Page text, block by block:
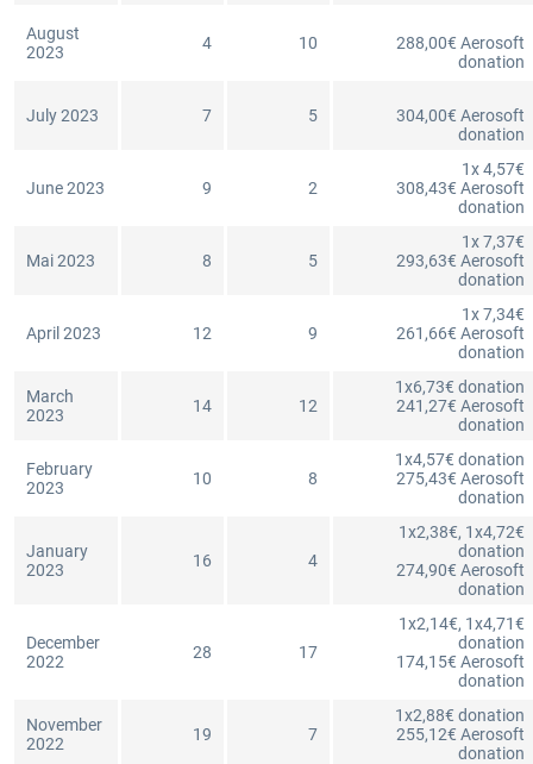
August
2023
4 10
288,00€ Aerosoft
donation
July 2023 7 5
304,00€ Aerosoft
donation
June 2023 9 2
1x 4,57€
308,43€ Aerosoft
donation
Mai 2023 8 5
1x 7,37€
293,63€ Aerosoft
donation
April 2023 12 9
1x 7,34€
261,66€ Aerosoft
donation
March
2023
14 12
1x6,73€ donation
241,27€ Aerosoft
donation
February
2023
10 8
1x4,57€ donation
275,43€ Aerosoft
donation
January
2023
16 4
1x2,38€, 1x4,72€
donation
274,90€ Aerosoft
donation
December
2022
28 17
1x2,14€, 1x4,71€
donation
174,15€ Aerosoft
donation
November
2022
19 7
1x2,88€ donation
255,12€ Aerosoft
donation